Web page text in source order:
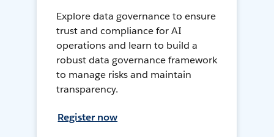
Explore data governance to ensure
trust and compliance for AI
operations and learn to build a
robust data governance framework
to manage risks and maintain
transparency.
Register now